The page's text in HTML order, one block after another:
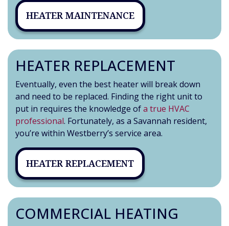
HEATER MAINTENANCE
HEATER REPLACEMENT
Eventually, even the best heater will break down
and need to be replaced. Finding the right unit to
put in requires the knowledge ofa true HVAC
professional. Fortunately, as a Savannah resident,
you’re within Westberry’s service area.
HEATER REPLACEMENT
COMMERCIAL HEATING